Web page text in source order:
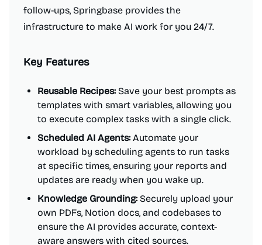
follow-ups, Springbase provides the
infrastructure to make AI work for you 24/7.
Key Features
Reusable Recipes:Save your best prompts as
templates with smart variables, allowing you
to execute complex tasks with a single click.
Scheduled AI Agents:Automate your
workload by scheduling agents to run tasks
at specific times, ensuring your reports and
updates are ready when you wake up.
Knowledge Grounding:Securely upload your
own PDFs, Notion docs, and codebases to
ensure the AI provides accurate, context-
aware answers with cited sources.